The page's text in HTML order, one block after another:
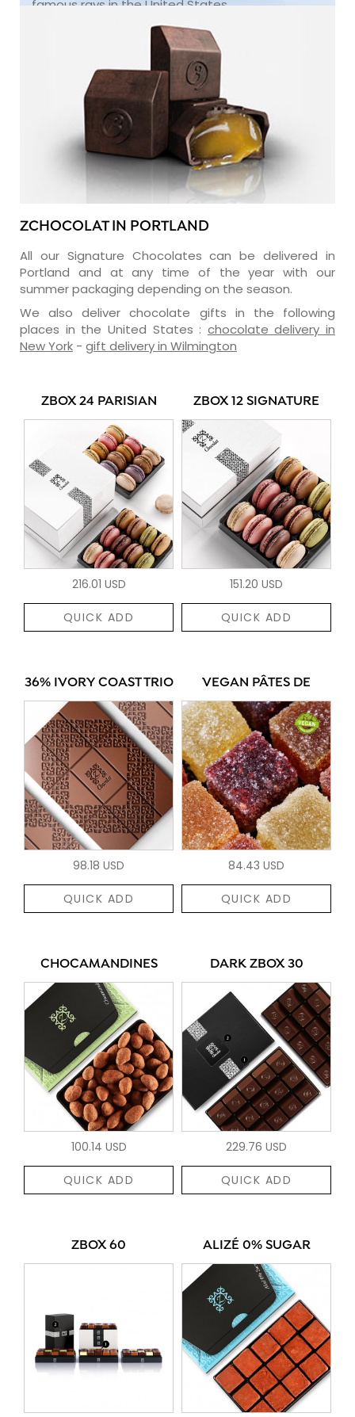
famous rays in the United States.
ZCHOCOLAT IN PORTLAND
All our Signature Chocolates can be delivered in
Portland and at any time of the year with our
summer packaging depending on the season.
We also deliver chocolate gifts in the following
places in the United States : chocolate delivery in
New York - gift delivery in Wilmington
ZBOX 24 PARISIAN
216.01 USD
QUICK ADD
ZBOX 12 SIGNATURE
151.20 USD
QUICK ADD
36% IVORY COAST TRIO
98.18 USD
QUICK ADD
VEGAN PÂTES DE
84.43 USD
QUICK ADD
CHOCAMANDINES
100.14 USD
QUICK ADD
DARK ZBOX 30
229.76 USD
QUICK ADD
ZBOX 60 ALIZÉ 0% SUGAR